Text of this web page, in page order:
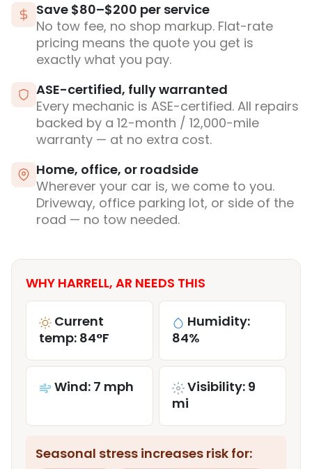
Save $80–$200 per service
No tow fee, no shop markup. Flat-rate
pricing means the quote you get is
exactly what you pay.
ASE-certified, fully warranted
Every mechanic is ASE-certified. All repairs
backed by a 12-month / 12,000-mile
warranty — at no extra cost.
Home, office, or roadside
Wherever your car is, we come to you.
Driveway, office parking lot, or side of the
road — no tow needed.
WHY HARRELL, AR NEEDS THIS
Current
temp: 84°F
Humidity:
84%
Wind: 7 mph
Visibility: 9
mi
Seasonal stress increases risk for: